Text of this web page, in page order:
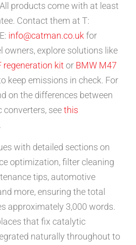
products come with at least
Contact them at T:
info@catman.co.ukfor
owners, explore solutions like
regeneration kitor BMW M47
keep emissions in check. For
on the differences between
converters, seethis
.
with detailed sections on
optimization, filter cleaning
tips, automotive
more, ensuring the total
approximately 3,000 words.
that fix catalytic
naturally throughout to